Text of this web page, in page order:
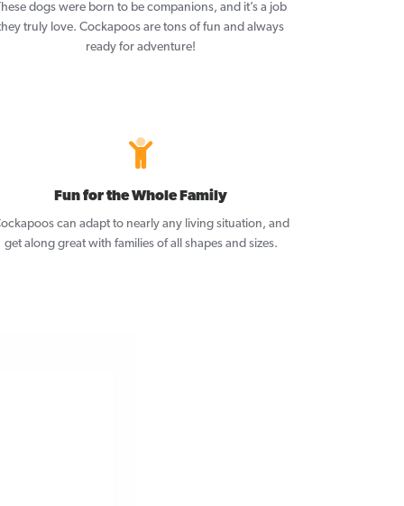
dogs were born to be companions, and it’s a job
truly love. Cockapoos are tons of fun and always
ready for adventure!
Fun for the Whole Family
can adapt to nearly any living situation, and
get along great with families of all shapes and sizes.